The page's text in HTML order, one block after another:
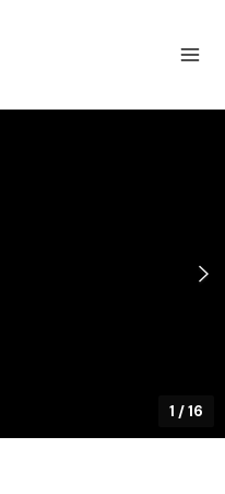
1 /16